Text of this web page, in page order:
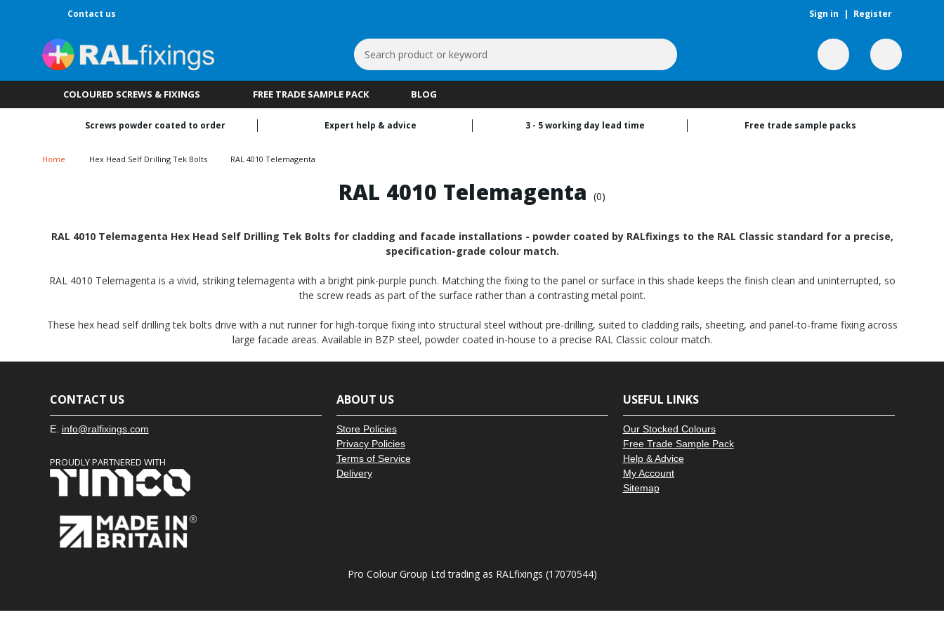
Contact us Sign in | Register
Search
Keyword:
COLOURED SCREWS & FIXINGS FREE TRADE SAMPLE PACK BLOG
Screws powder coated to order Expert help & advice 3 - 5 working day lead time Free trade sample packs
Home Hex Head Self Drilling Tek Bolts RAL 4010 Telemagenta
RAL 4010 Telemagenta (0)
RAL 4010 Telemagenta Hex Head Self Drilling Tek Bolts for cladding and facade installations - powder coated by RALfixings to the RAL Classic standard for a precise,
specification-grade colour match.
RAL 4010 Telemagenta is a vivid, striking telemagenta with a bright pink-purple punch. Matching the fixing to the panel or surface in this shade keeps the finish clean and uninterrupted, so
the screw reads as part of the surface rather than a contrasting metal point.
These hex head self drilling tek bolts drive with a nut runner for high-torque fixing into structural steel without pre-drilling, suited to cladding rails, sheeting, and panel-to-frame fixing across
large facade areas. Available in BZP steel, powder coated in-house to a precise RAL Classic colour match.
CONTACT US
E. info@ralfixings.com
PROUDLY PARTNERED WITH
ABOUT US
Store Policies
Privacy Policies
Terms of Service
Delivery
USEFUL LINKS
Our Stocked Colours
Free Trade Sample Pack
Help & Advice
My Account
Sitemap
Pro Colour Group Ltd trading as RALfixings (17070544)